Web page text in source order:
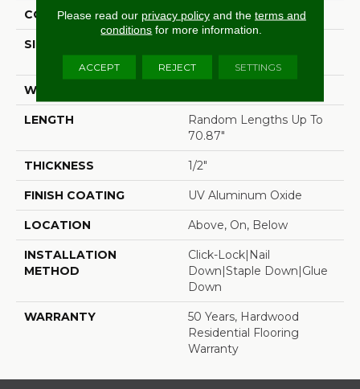
CORE WOOD
SIZE
WIDTH
LENGTH
Random Lengths Up To
70.87"
THICKNESS 1/2"
FINISH COATING UV Aluminum Oxide
LOCATION Above, On, Below
INSTALLATION
METHOD
Click-Lock|Nail
Down|Staple Down|Glue
Down
WARRANTY
50 Years, Hardwood
Residential Flooring
Warranty
Please read our privacy policyand the terms and
conditions for more information.
ACCEPT REJECT SETTINGS